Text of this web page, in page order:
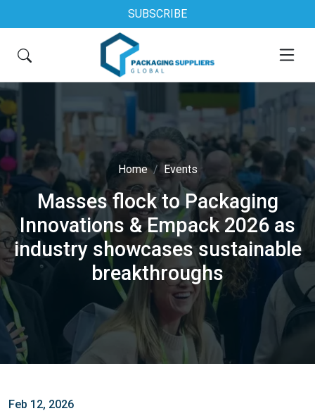
SUBSCRIBE
Home Events
Masses flock to Packaging
Innovations & Empack 2026 as
industry showcases sustainable
breakthroughs
Feb 12, 2026